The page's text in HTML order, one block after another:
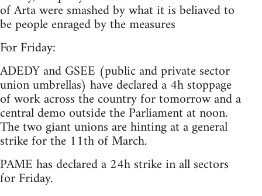
of Arta were smashed by what it is beliaved to
be people enraged by the measures
For Friday:
ADEDY and GSEE (public and private sector
union umbrellas) have declared a 4h stoppage
of work across the country for tomorrow and a
central demo outside the Parliament at noon.
The two giant unions are hinting at a general
strike for the 11th of March.
PAME has declared a 24h strike in all sectors
for Friday.